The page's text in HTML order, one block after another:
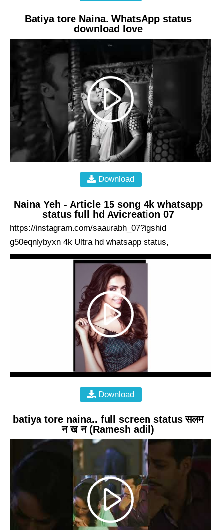
Batiya tore Naina. WhatsApp status
download love
Download
Naina Yeh - Article 15 song 4k whatsapp
status full hd Avicreation 07
https://instagram.com/saaurabh_07?igshid
g50eqnlybyxn 4k Ultra hd whatsapp status,
Download
batiya tore naina.. full screen status सलम
न ख न (Ramesh adil)